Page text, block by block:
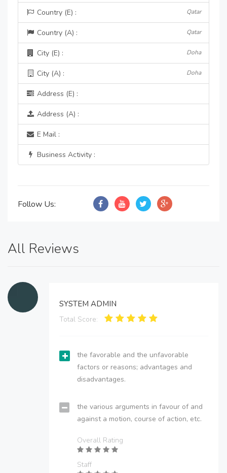
Country (E) : Qatar
Country (A) : Qatar
City (E) : Doha
City (A) : Doha
Address (E) :
Address (A) :
E Mail :
Business Activity :
Follow Us:
All Reviews
SYSTEM ADMIN
Total Score:
the favorable and the unfavorable
factors or reasons; advantages and
disadvantages.
the various arguments in favour of and
against a motion, course of action, etc.
Overall Rating
Staff